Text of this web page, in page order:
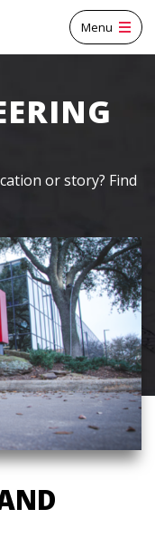
Menu
or story? Find